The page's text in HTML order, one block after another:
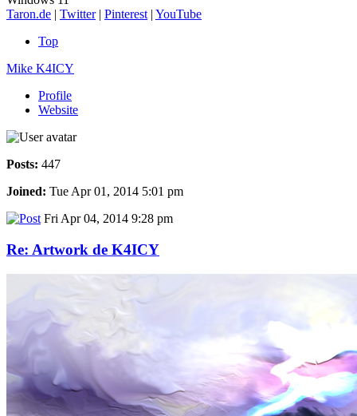
Taron.de | Twitter| Pinterest | YouTube
Top
Mike K4ICY
Profile
Website
Posts: 447
Joined: Tue Apr 01, 2014 5:01 pm
Fri Apr 04, 2014 9:28 pm
Re: Artwork de K4ICY